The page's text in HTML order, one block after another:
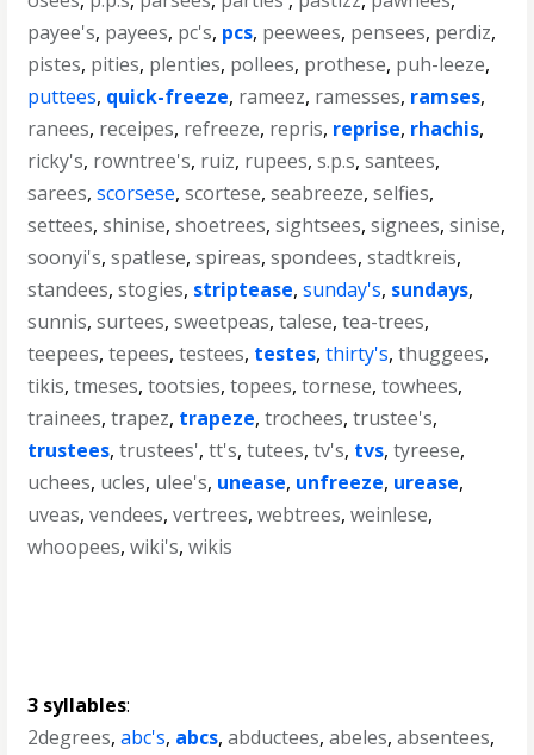
payee's, payees, pc's, pcs, peewees, pensees, perdiz,
pistes, pities, plenties, pollees, prothese, puh-leeze,
puttees, quick-freeze, rameez, ramesses, ramses,
ranees, receipes, refreeze, repris, reprise, rhachis,
ricky's, rowntree's, ruiz, rupees,s.p.s,santees,
sarees,scorsese,scortese,seabreeze,selfies,
settees,shinise,shoetrees,sightsees,signees,sinise,
soonyi's,spatlese,spireas,spondees,stadtkreis,
standees,stogies, striptease,sunday's, sundays,
sunnis,surtees,sweetpeas,talese,tea-trees,
teepees,tepees,testees, testes,thirty's,thuggees,
tikis,tmeses,tootsies,topees,tornese,towhees,
trainees,trapez, trapeze,trochees,trustee's,
trustees,trustees',tt's,tutees,tv's, tvs,tyreese,
uchees, ucles, ulee's, unease, unfreeze, urease,
uveas,vendees,vertrees,webtrees,weinlese,
whoopees,wiki's,wikis
3 syllables:
2degrees,abc's, abcs,abductees,abeles,absentees,